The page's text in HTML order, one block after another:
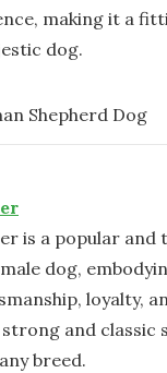
making it a
dog.
Shepherd Dog
is a popular and
dog,
loyalty,
strong and classic
breed.